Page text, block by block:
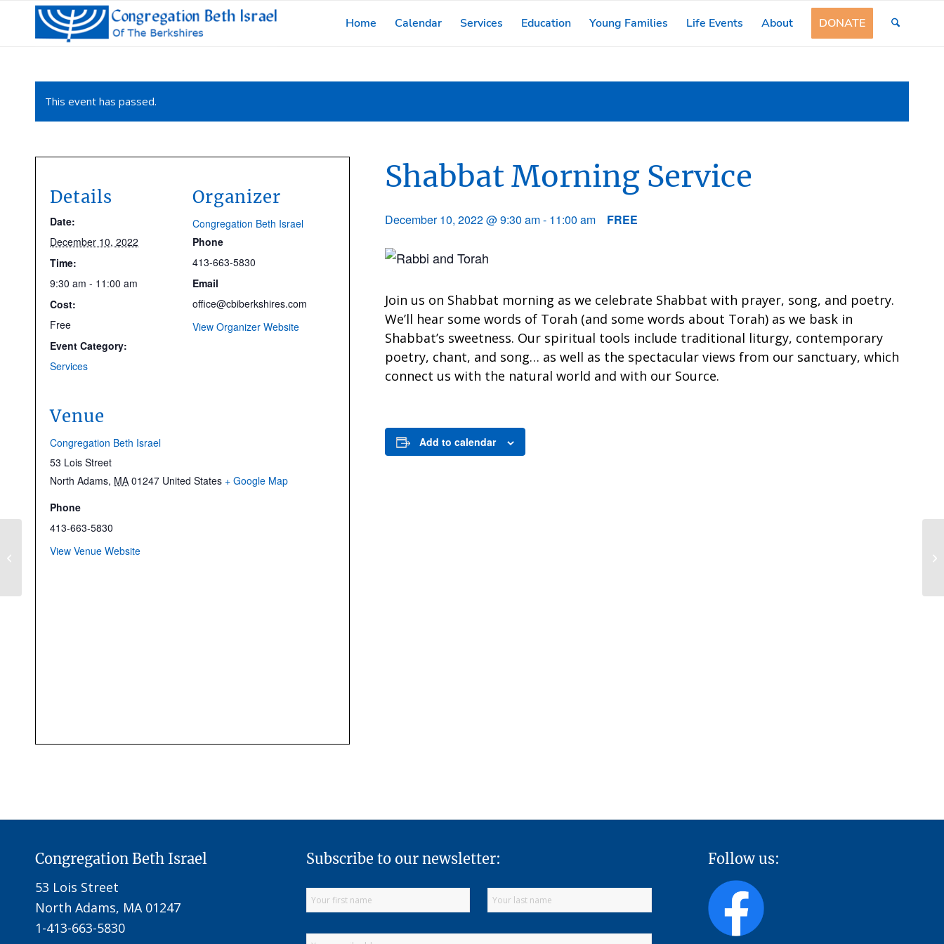
Home Calendar Services Education Young Families Life Events About DONATE
This event has passed.
Shabbat Morning Service
December 10, 2022 @ 9:30 am- 11:00 am FREE
Join us on Shabbat morning as we celebrate Shabbat with prayer, song, and poetry.
We’ll hear some words of Torah (and some words about Torah) as we bask in
Shabbat’s sweetness. Our spiritual tools include traditional liturgy, contemporary
poetry, chant, and song… as well as the spectacular views from our sanctuary, which
connect us with the natural world and with our Source.
Add to calendar
Details
Date:
December 10, 2022
Time:
9:30 am - 11:00 am
Cost:
Free
Event Category:
Services
Organizer
Congregation Beth Israel
Phone
413-663-5830
Email
office@cbiberkshires.com
View Organizer Website
Venue
Congregation Beth Israel
53 Lois Street
North Adams, MA 01247 United States + Google Map
Phone
413-663-5830
View Venue Website
Congregation Beth Israel
53 Lois Street
North Adams, MA 01247
1-413-663-5830
Subscribe to our newsletter: Follow us:
Service & Zuckerman